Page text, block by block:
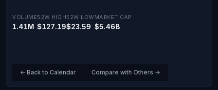
VOLUME
1.41M
52W HIGH
$127.19
52W LOW
$23.59
MARKET CAP
$5.46B
← Back to Calendar Compare with Others →